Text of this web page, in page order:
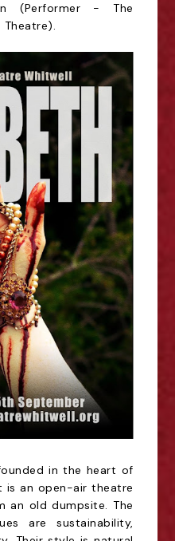
(Performer - The
Theatre).
in the heart of
is an open-air theatre
an old dumpsite. The
are sustainability,